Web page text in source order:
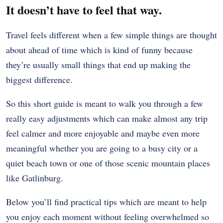
It doesn’t have to feel that way.
Travel feels different when a few simple things are thought
about ahead of time which is kind of funny because
they’re usually small things that end up making the
biggest difference.
So this short guide is meant to walk you through a few
really easy adjustments which can make almost any trip
feel calmer and more enjoyable and maybe even more
meaningful whether you are going to a busy city or a
quiet beach town or one of those scenic mountain places
like Gatlinburg.
Below you’ll find practical tips which are meant to help
you enjoy each moment without feeling overwhelmed so